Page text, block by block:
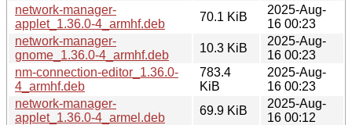
network-manager-
applet_1.36.0-4_armhf.deb
70.1 KiB
2025-Aug-
16 00:23
network-manager-
gnome_1.36.0-4_armhf.deb
10.3 KiB
2025-Aug-
16 00:23
nm-connection-editor_1.36.0-
4_armhf.deb
783.4
KiB
2025-Aug-
16 00:23
network-manager-
applet_1.36.0-4_armel.deb
69.9 KiB
2025-Aug-
16 00:12